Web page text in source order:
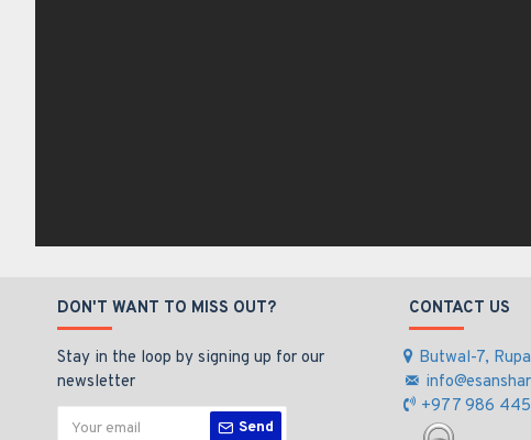
DON'T WANT TO MISS OUT?
Stay in the loop by signing up for our
newsletter
Send
CONTACT US
Butwal-7,
+977 986 445